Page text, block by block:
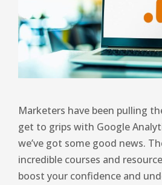
Marketers have been pulling
get to grips with Google
we’ve got some good news.
incredible courses and
boost your confidence and